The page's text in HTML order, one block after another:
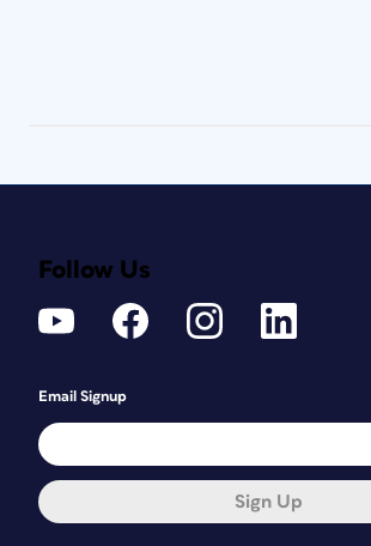
Follow Us
Email Signup
Sign Up